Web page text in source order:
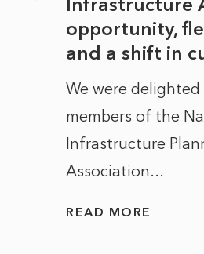
opportunity,
and a shift in
We were
members of the
Infrastructure
Association...
READ MORE